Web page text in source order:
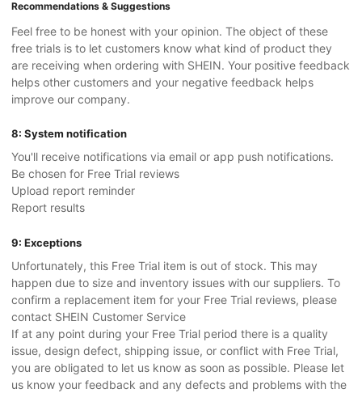
Recommendations & Suggestions
Feel free to be honest with your opinion. The object of these
free trials is to let customers know what kind of product they
are receiving when ordering with SHEIN. Your positive feedback
helps other customers and your negative feedback helps
improve our company.
8: System notification
You'll receive notifications via email or app push notifications.
Be chosen for Free Trial reviews
Upload report reminder
Report results
9: Exceptions
Unfortunately, this Free Trial item is out of stock. This may
happen due to size and inventory issues with our suppliers. To
confirm a replacement item for your Free Trial reviews, please
contact SHEIN Customer Service
If at any point during your Free Trial period there is a quality
issue, design defect, shipping issue, or conflict with Free Trial,
you are obligated to let us know as soon as possible. Please let
us know your feedback and any defects and problems with the